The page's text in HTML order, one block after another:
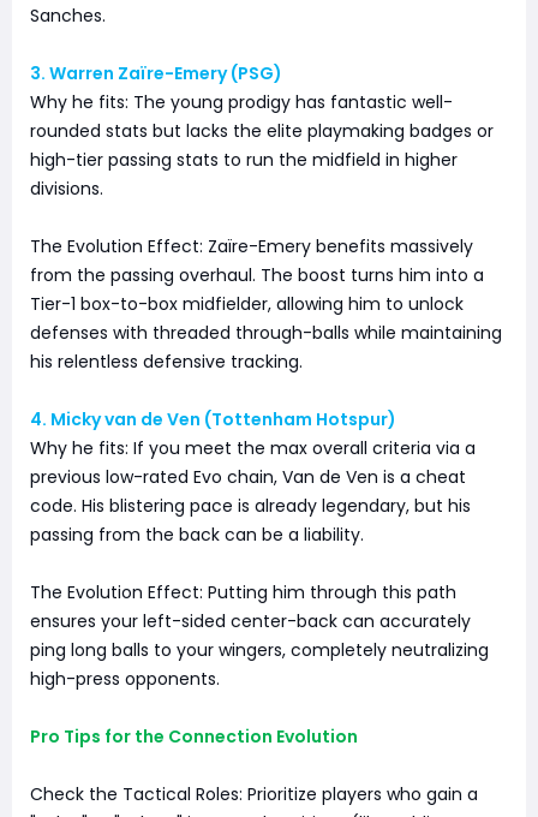
Sanches.
3. Warren Zaïre-Emery (PSG)
Why he fits: The young prodigy has fantastic well-
rounded stats but lacks the elite playmaking badges or
high-tier passing stats to run the midfield in higher
divisions.
The Evolution Effect: Zaïre-Emery benefits massively
from the passing overhaul. The boost turns him into a
Tier-1 box-to-box midfielder, allowing him to unlock
defenses with threaded through-balls while maintaining
his relentless defensive tracking.
4. Micky van de Ven (Tottenham Hotspur)
Why he fits: If you meet the max overall criteria via a
previous low-rated Evo chain, Van de Ven is a cheat
code. His blistering pace is already legendary, but his
passing from the back can be a liability.
The Evolution Effect: Putting him through this path
ensures your left-sided center-back can accurately
ping long balls to your wingers, completely neutralizing
high-press opponents.
Pro Tips for the Connection Evolution
Check the Tactical Roles: Prioritize players who gain a